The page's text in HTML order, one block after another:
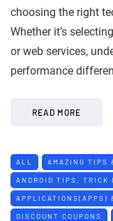
choosing the right
Whether it’s
or web services,
performance
READ MORE
ALL AMAZING TIPS
ANDROID TIPS, TRICK
APPLICATIONS(APPS)
DISCOUNT COUPONS